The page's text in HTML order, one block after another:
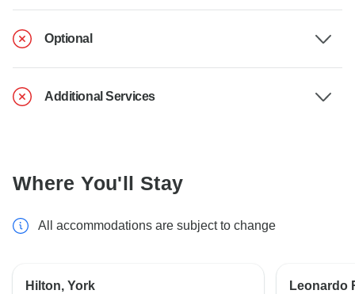
Optional
Additional Services
Where You'll Stay
All accommodations are subject to change
Hilton, York Leonardo